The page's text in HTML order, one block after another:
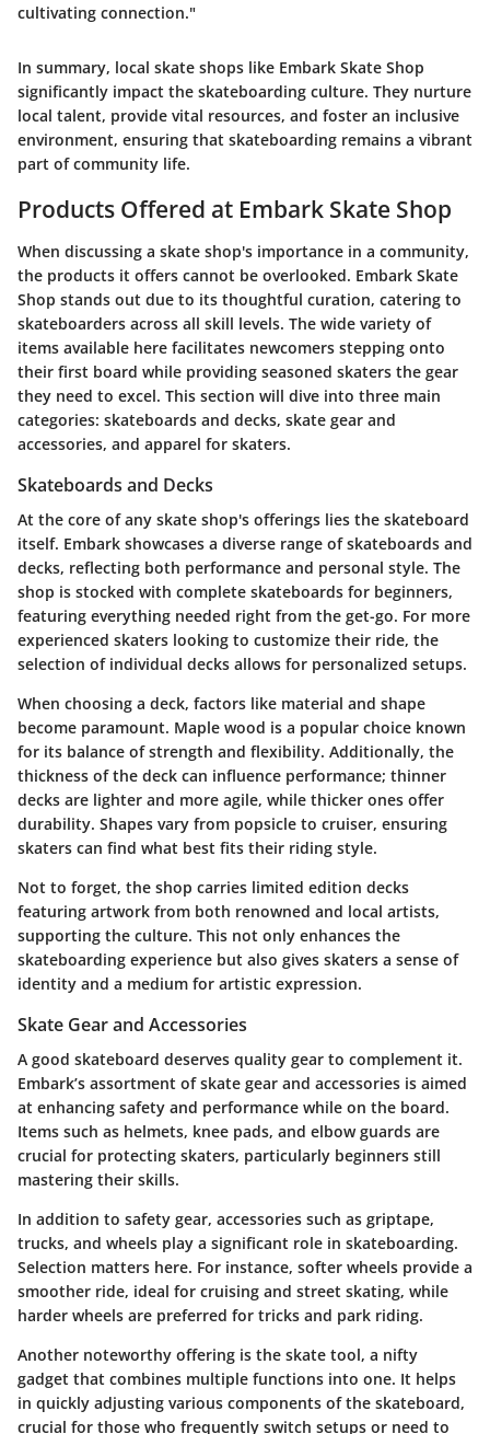
cultivating connection."
In summary, local skate shops like Embark Skate Shop
significantly impact the skateboarding culture. They nurture
local talent, provide vital resources, and foster an inclusive
environment, ensuring that skateboarding remains a vibrant
part of community life.
Products Offered at Embark Skate Shop
When discussing a skate shop's importance in a community,
the products it offers cannot be overlooked. Embark Skate
Shop stands out due to its thoughtful curation, catering to
skateboarders across all skill levels. The wide variety of
items available here facilitates newcomers stepping onto
their first board while providing seasoned skaters the gear
they need to excel. This section will dive into three main
categories: skateboards and decks, skate gear and
accessories, and apparel for skaters.
Skateboards and Decks
At the core of any skate shop's offerings lies the skateboard
itself. Embark showcases a diverse range of skateboards and
decks, reflecting both performance and personal style. The
shop is stocked with complete skateboards for beginners,
featuring everything needed right from the get-go. For more
experienced skaters looking to customize their ride, the
selection of individual decks allows for personalized setups.
When choosing a deck, factors like material and shape
become paramount. Maple wood is a popular choice known
for its balance of strength and flexibility. Additionally, the
thickness of the deck can influence performance; thinner
decks are lighter and more agile, while thicker ones offer
durability. Shapes vary from popsicle to cruiser, ensuring
skaters can find what best fits their riding style.
Not to forget, the shop carries limited edition decks
featuring artwork from both renowned and local artists,
supporting the culture. This not only enhances the
skateboarding experience but also gives skaters a sense of
identity and a medium for artistic expression.
Skate Gear and Accessories
A good skateboard deserves quality gear to complement it.
Embark’s assortment of skate gear and accessories is aimed
at enhancing safety and performance while on the board.
Items such as helmets, knee pads, and elbow guards are
crucial for protecting skaters, particularly beginners still
mastering their skills.
In addition to safety gear, accessories such as griptape,
trucks, and wheels play a significant role in skateboarding.
Selection matters here. For instance, softer wheels provide a
smoother ride, ideal for cruising and street skating, while
harder wheels are preferred for tricks and park riding.
Another noteworthy offering is the skate tool, a nifty
gadget that combines multiple functions into one. It helps
in quickly adjusting various components of the skateboard,
crucial for those who frequently switch setups or need to